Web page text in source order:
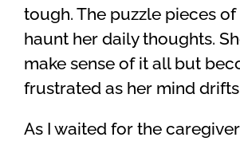
tough. The puzzle pieces
haunt her daily thoughts.
make sense of it all but
frustrated as her mind
As I waited for the